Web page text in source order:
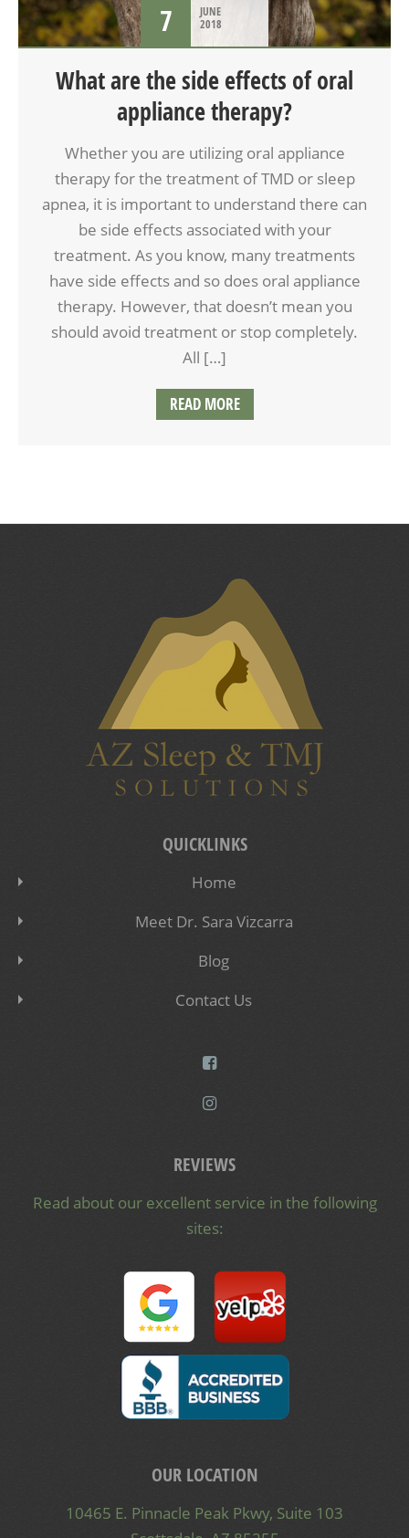
7
JUNE
2018
What are the side effects of oral
appliance therapy?
Whether you are utilizing oral appliance
therapy for the treatment of TMD or sleep
apnea, it is important to understand there can
be side effects associated with your
treatment. As you know, many treatments
have side effects and so does oral appliance
therapy. However, that doesn’t mean you
should avoid treatment or stop completely.
All […]
READ MORE
QUICKLINKS
Home
Meet Dr. Sara Vizcarra
Blog
Contact Us
REVIEWS
Read about our excellent service in the following
sites:
OUR LOCATION
10465 E. Pinnacle Peak Pkwy, Suite 103